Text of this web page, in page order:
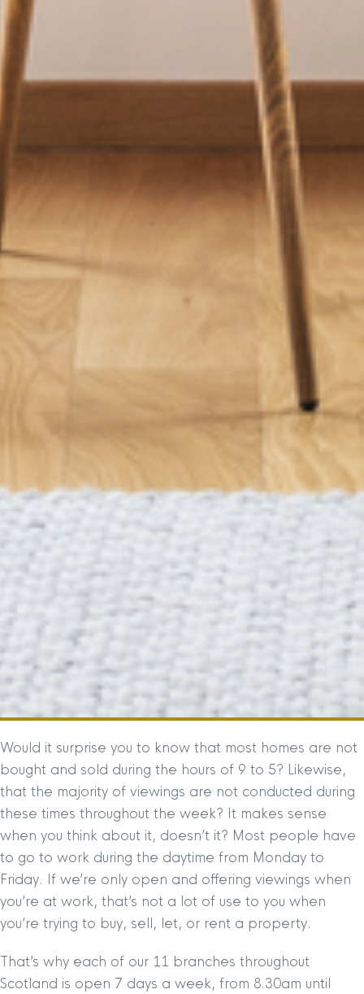
Would it surprise you to know that most homes are not
bought and sold during the hours of 9 to 5? Likewise,
that the majority of viewings are not conducted during
these times throughout the week? It makes sense
when you think about it, doesn’t it? Most people have
to go to work during the daytime from Monday to
Friday. If we’re only open and offering viewings when
you’re at work, that’s not a lot of use to you when
you’re trying to buy, sell, let, or rent a property.
That’s why each of our 11 branches throughout
Scotland is open 7 days a week, from 8.30am until